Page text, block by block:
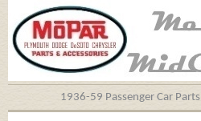
1936-59 Passenger Car Parts